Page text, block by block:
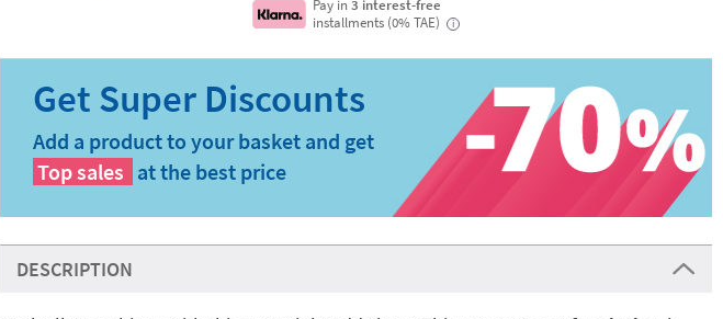
Pay in3 interest-free
installments (0% TAE)
i
Add a product to your basket and get
Top sales at the best price
DESCRIPTION